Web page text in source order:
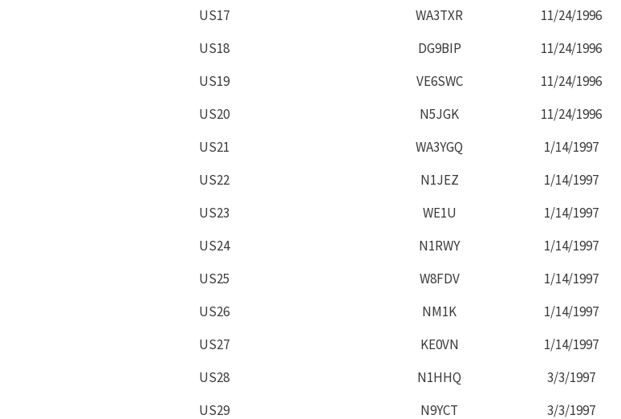
US17
WA3TXR
11/24/1996
US18
DG9BIP
11/24/1996
US19
VE6SWC
11/24/1996
US20
N5JGK
11/24/1996
US21
WA3YGQ
1/14/1997
US22
N1JEZ
1/14/1997
US23
WE1U
1/14/1997
US24
N1RWY
1/14/1997
US25
W8FDV
1/14/1997
US26
NM1K
1/14/1997
US27
KE0VN
1/14/1997
US28
N1HHQ
3/3/1997
US29
N9YCT 3/3/1997